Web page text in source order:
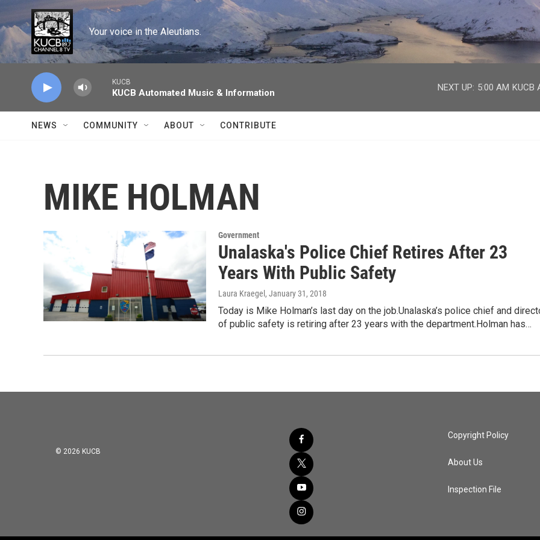
Skip to main content
Your voice in the Aleutians.
KUCB
KUCB Automated Music & Information
NEXT UP: 5:00 AM KUCB
NEWS COMMUNITY ABOUT CONTRIBUTE
MIKE HOLMAN
Government
Unalaska's Police Chief Retires After 23
Years With Public Safety
Laura Kraegel , January 31, 2018
Today is Mike Holman’s last day on the job.Unalaska’s police chief and
of public safety is retiring after 23 years with the department.Holman has…
© 2026 KUCB
facebook
twitter
youtube
instagram
Copyright Policy
About Us
Inspection File